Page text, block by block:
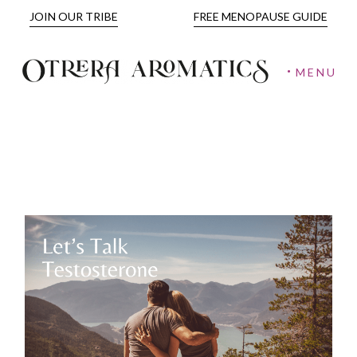
JOIN OUR TRIBE FREE MENOPAUSE GUIDE
MENU